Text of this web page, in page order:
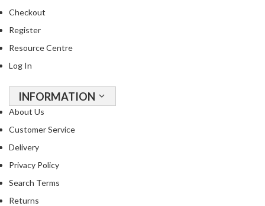
a
c
m
S
e
a
r
B
a
Checkout
Register
Resource Centre
Log In
INFORMATION
About Us
Customer Service
Delivery
Privacy Policy
Search Terms
Returns